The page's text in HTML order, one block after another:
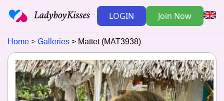
LOGIN Join Now
Home Galleries Mattet (MAT3938)